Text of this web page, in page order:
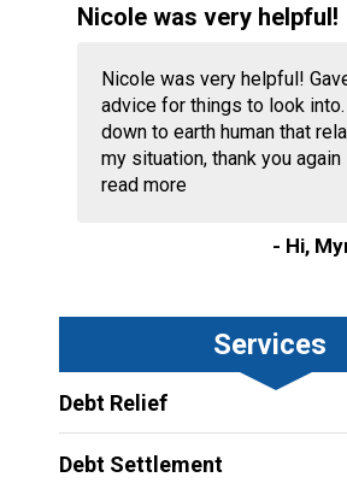
Nicole was very helpful!
Nicole was very helpful!
advice for things to look
down to earth human that
my situation, thank you again
read more
- Hi,
Services
Debt Relief
Debt Settlement